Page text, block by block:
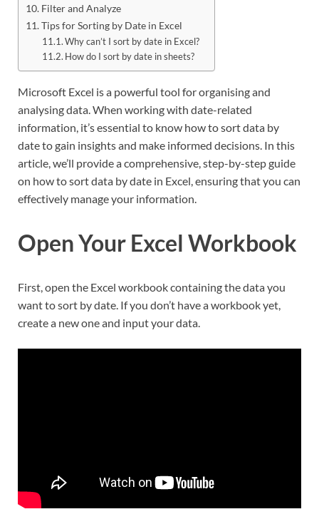
Filter and Analyze
Tips for Sorting by Date in Excel
Why can’t I sort by date in Excel?
How do I sort by date in sheets?
Microsoft Excel is a powerful tool for organising and
analysing data. When working with date-related
information, it’s essential to know how to sort data by
date to gain insights and make informed decisions. In this
article, we’ll provide a comprehensive, step-by-step guide
on how to sort data by date in Excel, ensuring that you can
effectively manage your information.
Open Your Excel Workbook
First, open the Excel workbook containing the data you
want to sort by date. If you don’t have a workbook yet,
create a new one and input your data.